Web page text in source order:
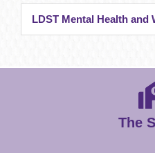
LDST Mental Health and
The